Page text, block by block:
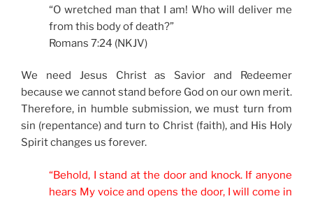
“O wretched man that I am! Who will deliver me
from this body of death?”
Romans 7:24 (NKJV)
We need Jesus Christ as Savior and Redeemer
because we cannot stand before God on our own merit.
Therefore, in humble submission, we must turn from
sin (repentance) and turn to Christ (faith), and His Holy
Spirit changes us forever.
“Behold, I stand at the door and knock. If anyone
hears My voice and opens the door, I will come in